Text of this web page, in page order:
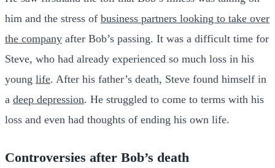
him and the stress of business partners looking to take over
the company after Bob’s passing. It was a difficult time for
Steve, who had already experienced so much loss in his
young life. After his father’s death, Steve found himself in
a deep depression. He struggled to come to terms with his
loss and even had thoughts of ending his own life.
Controversies after Bob’s death